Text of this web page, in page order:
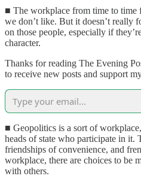
■ The workplace from time to time
we don’t like. But it doesn’t really
on those people, especially if
character.
Thanks for reading The Evening
to receive new posts and support
■ Geopolitics is a sort of
heads of state who participate in it.
friendships of convenience, and
workplace, there are choices to be
with others.